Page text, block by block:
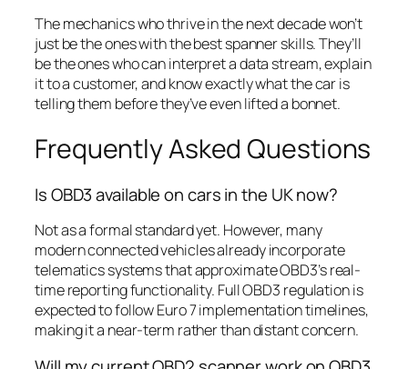
The mechanics who thrive in the next decade won’t
just be the ones with the best spanner skills. They’ll
be the ones who can interpret a data stream, explain
it to a customer, and know exactly what the car is
telling them before they’ve even lifted a bonnet.
Frequently Asked Questions
Is OBD3 available on cars in the UK now?
Not as a formal standard yet. However, many
modern connected vehicles already incorporate
telematics systems that approximate OBD3’s real-
time reporting functionality. Full OBD3 regulation is
expected to follow Euro 7 implementation timelines,
making it a near-term rather than distant concern.